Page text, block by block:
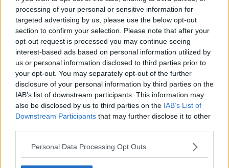
processing of your personal or sensitive information for
targeted advertising by us, please use the below opt-out
section to confirm your selection. Please note that after your
opt-out request is processed you may continue seeing
interest-based ads based on personal information utilized by
us or personal information disclosed to third parties prior to
your opt-out. You may separately opt-out of the further
disclosure of your personal information by third parties on the
IAB’s list of downstream participants. This information may
also be disclosed by us to third parties on the IAB’s List of
Downstream Participants that may further disclose it to other
Personal Data Processing Opt Outs
Contact Us
Privacy Policy
Change Consent
Language
Top 10 Most Expensive Football Managers
How much are football referees paid?
Football - Premier League